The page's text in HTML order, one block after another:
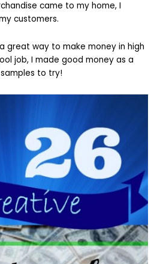
came to my home, I
customers.
great way to make money in high
job, I made good money as a
to try!